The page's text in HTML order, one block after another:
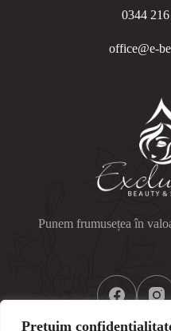
Prețuim
0344
office@e-
Punem frumusețea în